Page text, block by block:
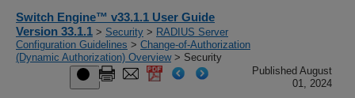
Switch Engine™ v33.1.1 User Guide
Version 33.1.1 > Security > RADIUS Server
Configuration Guidelines > Change-of-Authorization
(Dynamic Authorization) Overview> Security
Published August
01, 2024